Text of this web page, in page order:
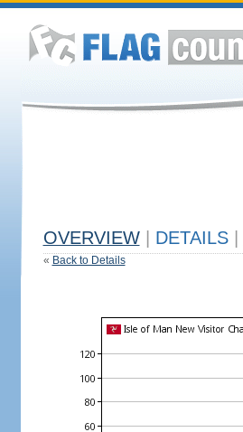
OVERVIEW DETAILS
« Back to Details